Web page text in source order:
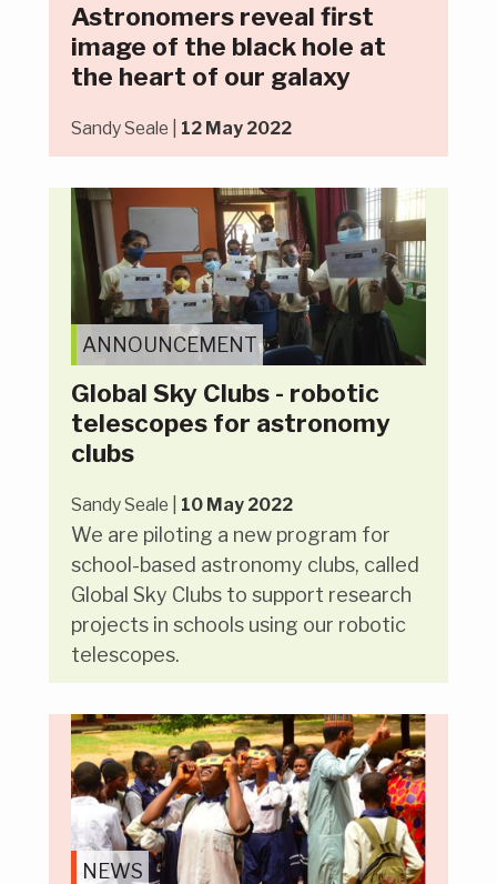
Astronomers reveal first
image of the black hole at
the heart of our galaxy
Sandy Seale | 12 May 2022
ANNOUNCEMENT
Global Sky Clubs - robotic
telescopes for astronomy
clubs
Sandy Seale | 10 May 2022
We are piloting a new program for
school-based astronomy clubs, called
Global Sky Clubs to support research
projects in schools using our robotic
telescopes.
NEWS